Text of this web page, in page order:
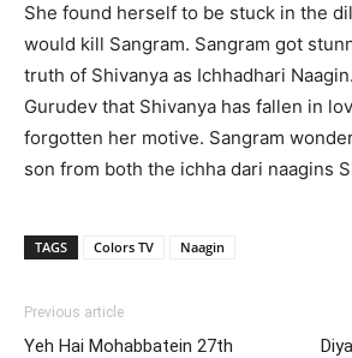
She found herself to be stuck in the
would kill Sangram. Sangram got
truth of Shivanya as Ichhadhari
Gurudev that Shivanya has fallen in
forgotten her motive. Sangram
son from both the ichha dari naagins
TAGS Colors TV Naagin
Previous article
Yeh Hai Mohabbatein 27th